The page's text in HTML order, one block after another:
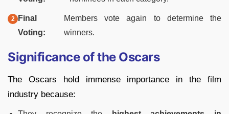
Final
Voting:
Members vote again to determine the
winners.
Significance of the Oscars
The Oscars hold immense importance in the film
industry because: